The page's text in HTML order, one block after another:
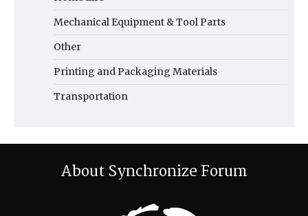
Mechanical Equipment & Tool Parts
Other
Printing and Packaging Materials
Transportation
About Synchronize Forum